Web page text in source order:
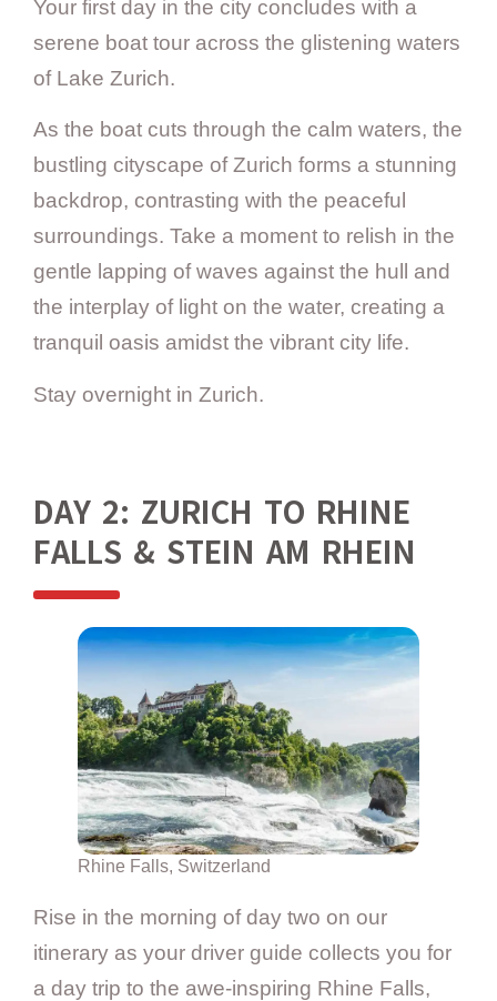
Your first day in the city concludes with a
serene boat tour across the glistening waters
of Lake Zurich.
As the boat cuts through the calm waters, the
bustling cityscape of Zurich forms a stunning
backdrop, contrasting with the peaceful
surroundings. Take a moment to relish in the
gentle lapping of waves against the hull and
the interplay of light on the water, creating a
tranquil oasis amidst the vibrant city life.
Stay overnight in Zurich.
DAY 2: ZURICH TO RHINE
FALLS & STEIN AM RHEIN
Rhine Falls, Switzerland
Rise in the morning of day two on our
itinerary as your driver guide collects you for
a day trip to the awe-inspiring Rhine Falls,